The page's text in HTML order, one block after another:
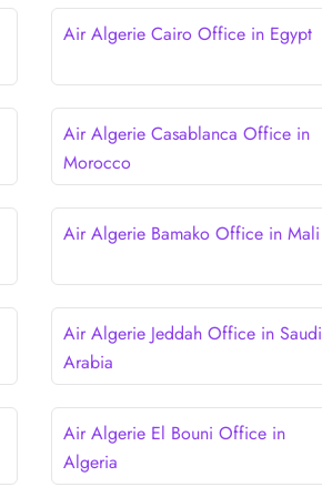
Air Algerie Cairo Office in Egypt
Air Algerie Casablanca Office in
Morocco
Air Algerie Bamako Office in Mali
Air Algerie Jeddah Office in Saudi
Arabia
Air Algerie El Bouni Office in
Algeria